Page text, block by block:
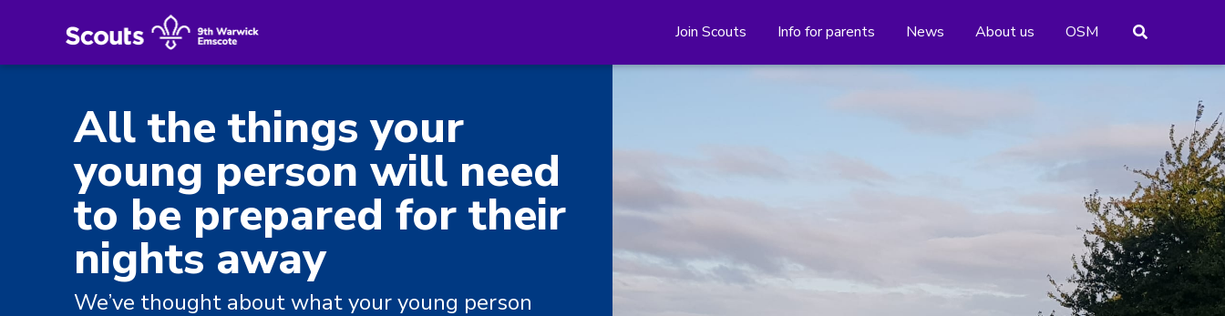
Join Scouts Info for parents News About us OSM
All the things your
young person will need
to be prepared for their
nights away
We’ve thought about what your young person